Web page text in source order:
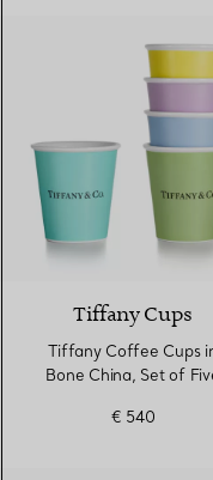
Tiffany Cups
Tiffany Coffee Cups
Bone China, Set of
€ 540